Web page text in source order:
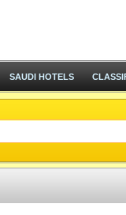
SAUDI HOTELS